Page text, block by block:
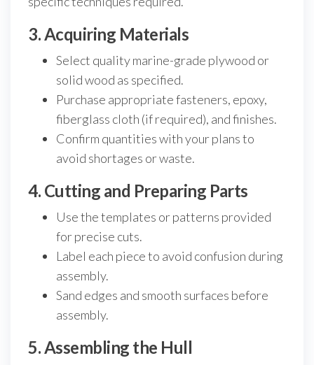
3. Acquiring Materials
Select quality marine-grade plywood or
solid wood as specified.
Purchase appropriate fasteners, epoxy,
fiberglass cloth (if required), and finishes.
Confirm quantities with your plans to
avoid shortages or waste.
4. Cutting and Preparing Parts
Use the templates or patterns provided
for precise cuts.
Label each piece to avoid confusion during
assembly.
Sand edges and smooth surfaces before
assembly.
5. Assembling the Hull